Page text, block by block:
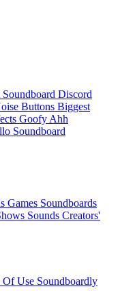
Soundboard Discord
Buttons Biggest
Goofy Ahh
Soundboard
Games Soundboards
Sounds Creators'
Of Use Soundboardly